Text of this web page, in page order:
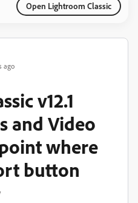
Open Lightroom Classic
ago
v12.1
and Video
where
button